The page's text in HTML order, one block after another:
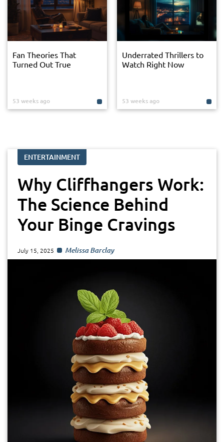
Fan Theories That
Turned Out True
53 weeks ago
Underrated Thrillers to
Watch Right Now
53 weeks ago
ENTERTAINMENT
Why Cliffhangers Work:
The Science Behind
Your Binge Cravings
July 15, 2025 Melissa Barclay